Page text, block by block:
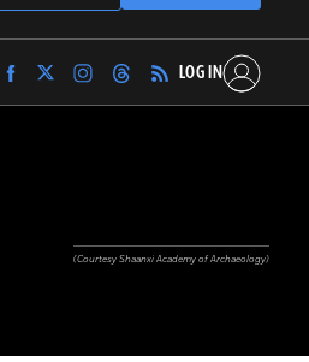
Find
Archaeology
Find
Archaeology
Find
Archaeology
Find
Archaeology
LOG IN
(Courtesy Shaanxi Academy of Archaeology)